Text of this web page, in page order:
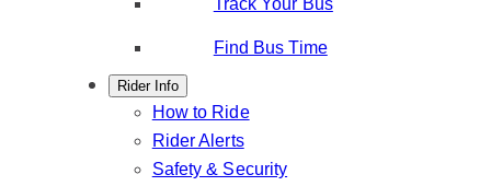
Track Your Bus
Find Bus Time
Rider Info
How to Ride
Rider Alerts
Safety & Security